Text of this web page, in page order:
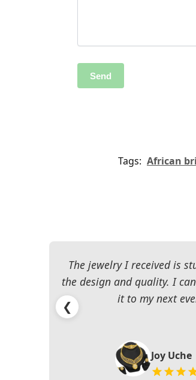
Tags: African
The jewelry I received is
the design and quality. I
it to my next
Joy Uche
❮